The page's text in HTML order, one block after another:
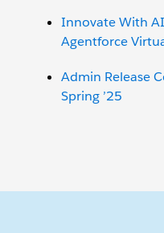
Innovate With
Agentforce
Admin Release
Spring ’25